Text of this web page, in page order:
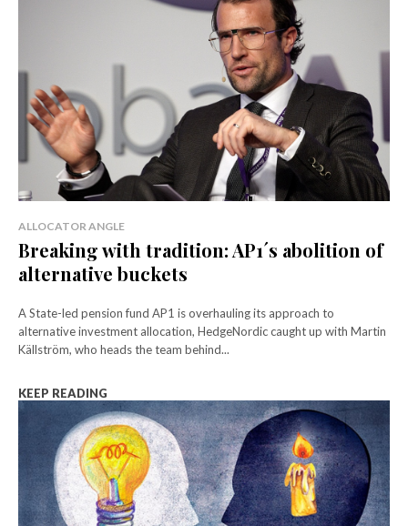
ALLOCATOR ANGLE
Breaking with tradition: AP1´s abolition of
alternative buckets
A State-led pension fund AP1 is overhauling its approach to
alternative investment allocation, HedgeNordic caught up with Martin
Källström, who heads the team behind...
KEEP READING